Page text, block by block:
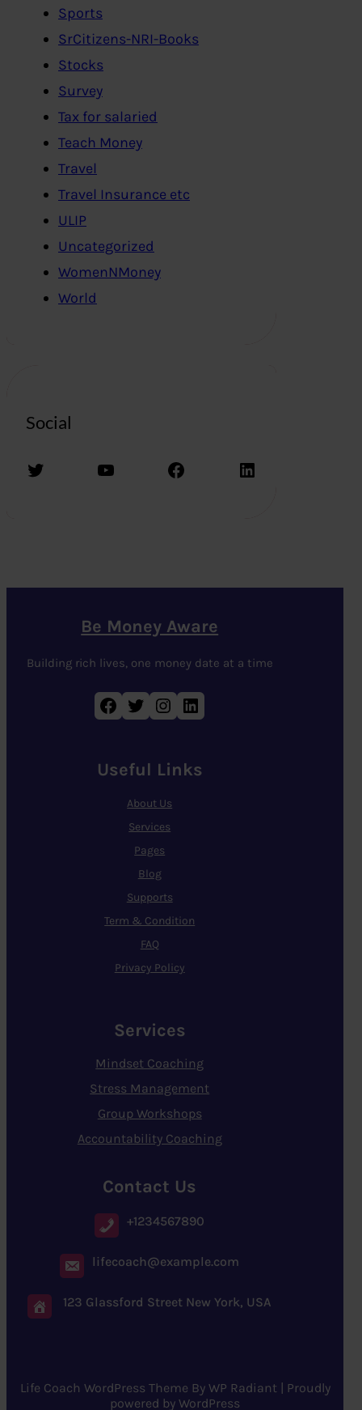
Sports
SrCitizens-NRI-Books
Stocks
Survey
Tax for salaried
Teach Money
Travel
Travel Insurance etc
ULIP
Uncategorized
WomenNMoney
World
Social
Twitter YouTube Facebook LinkedIn
Be Money Aware
Building rich lives, one money date at a time
Facebook Twitter Instagram LinkedIn
Useful Links
About Us
Services
Pages
Blog
Supports
Term & Condition
FAQ
Privacy Policy
Services
Mindset Coaching
Stress Management
Group Workshops
Accountability Coaching
Contact Us
+1234567890
lifecoach@example.com
123 Glassford Street New York, USA
Life Coach WordPress Theme By WP Radiant| Proudly
powered by WordPress